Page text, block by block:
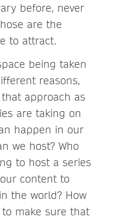
before, never
are the
to attract.
being taken
reasons,
approach as
are taking on
happen in our
we host? Who
to host a series
content to
the world? How
make sure that